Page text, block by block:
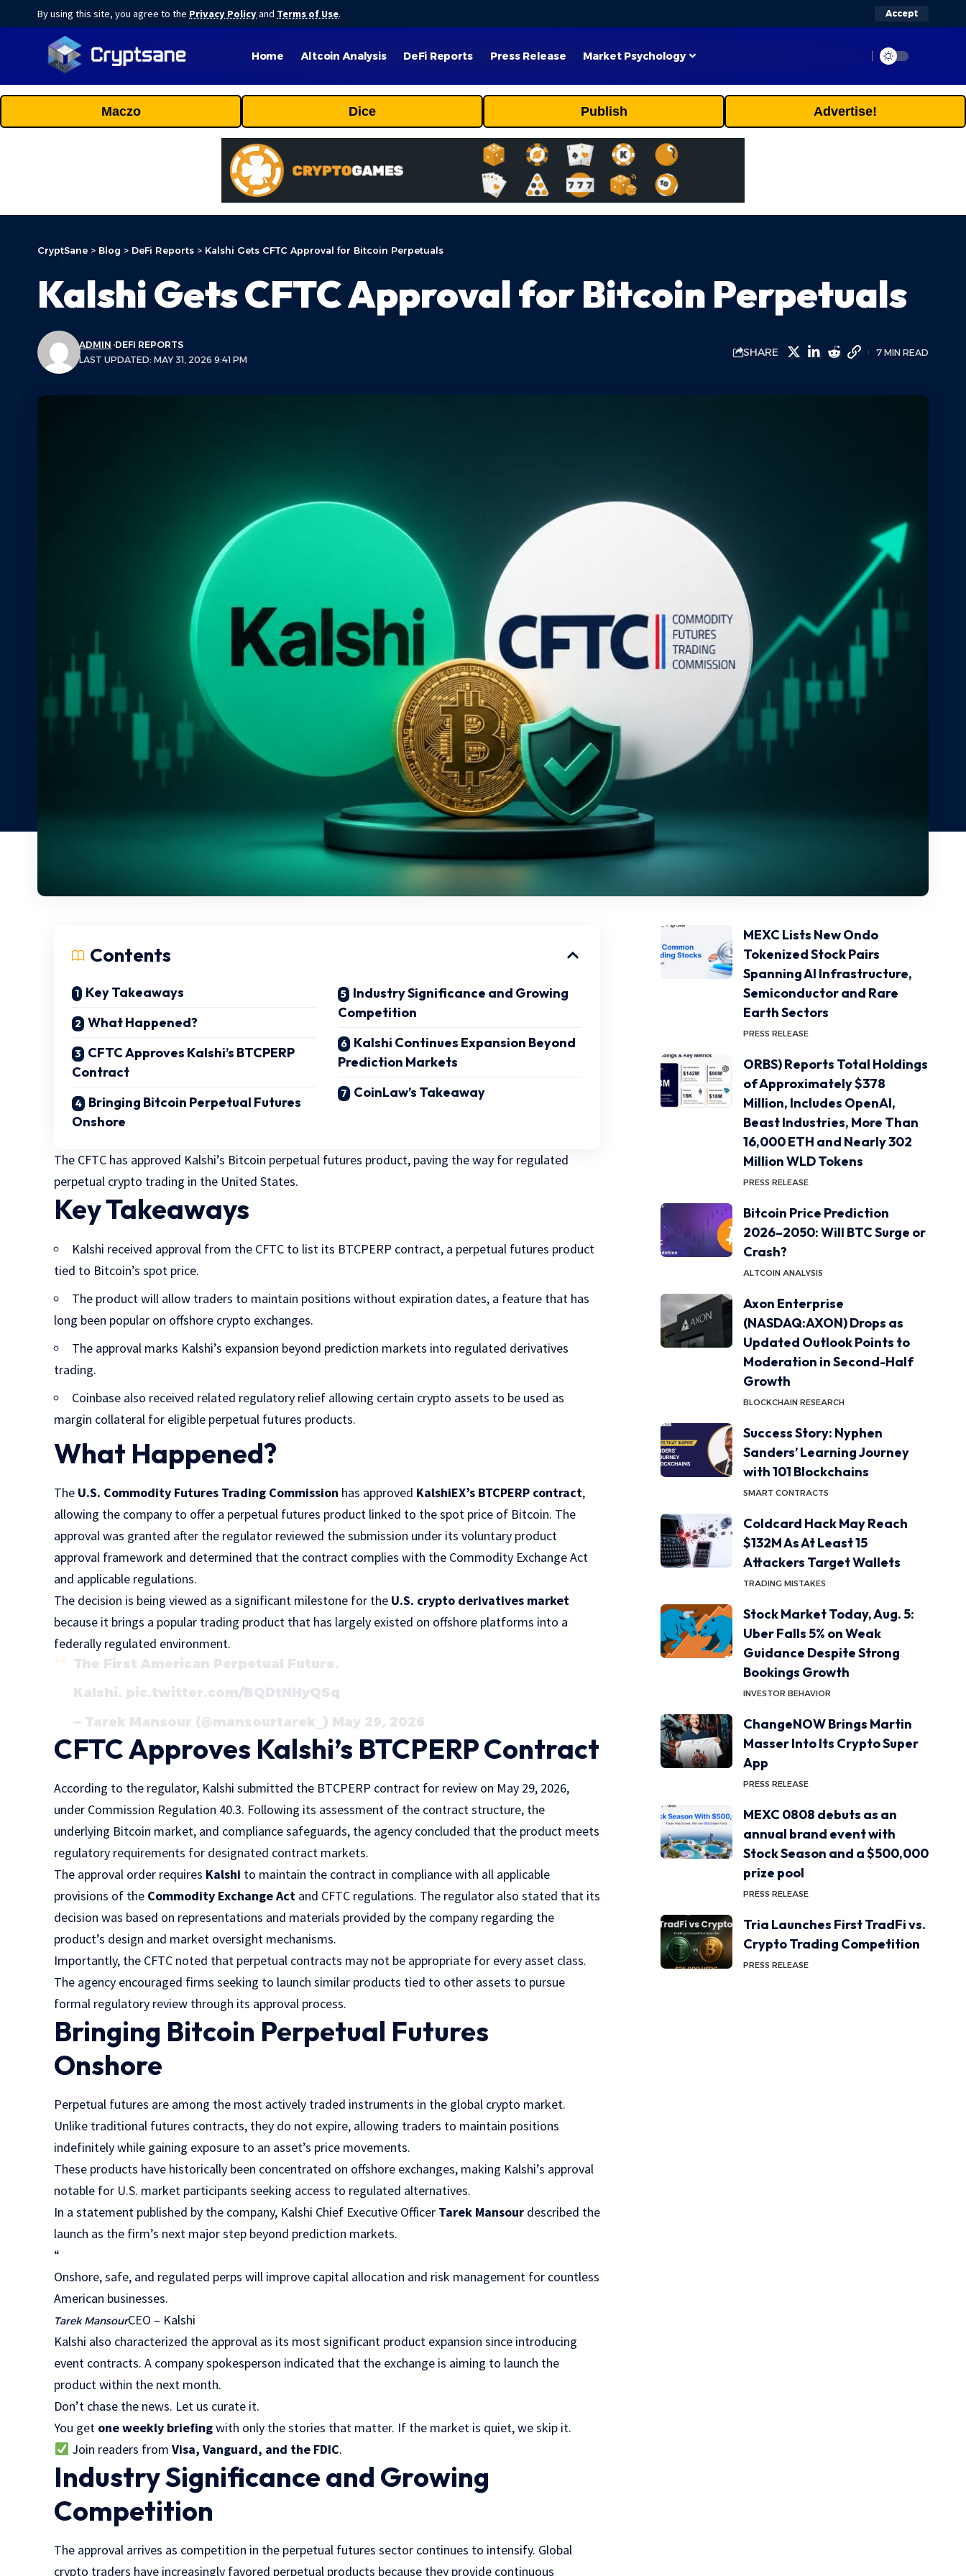
By using this site, you agree to the Privacy Policyand Terms of Use. Accept
Home Altcoin Analysis DeFi Reports Press Release Market Psychology
Maczo Dice Publish Advertise!
CryptSane > Blog > DeFi Reports > Kalshi Gets CFTC Approval for Bitcoin Perpetuals
Kalshi Gets CFTC Approval for Bitcoin Perpetuals
LAST UPDATED: MAY 31, 2026 9:41 PM
ADMIN DEFI REPORTS
SHARE 7 MIN READ
Contents
Key Takeaways
What Happened?
CFTC Approves Kalshi’s BTCPERP
Contract
Bringing Bitcoin Perpetual Futures
Onshore
Industry Significance and Growing
Competition
Kalshi Continues Expansion Beyond
Prediction Markets
CoinLaw’s Takeaway
The CFTC has approved Kalshi’s Bitcoin perpetual futures product, paving the way for regulated
perpetual crypto trading in the United States.
Key Takeaways
Kalshi received approval from the CFTC to list its BTCPERP contract, a perpetual futures product
tied to Bitcoin’s spot price.
The product will allow traders to maintain positions without expiration dates, a feature that has
long been popular on offshore crypto exchanges.
The approval marks Kalshi’s expansion beyond prediction markets into regulated derivatives
trading.
Coinbase also received related regulatory relief allowing certain crypto assets to be used as
margin collateral for eligible perpetual futures products.
What Happened?
The U.S. Commodity Futures Trading Commission has approved KalshiEX’s BTCPERP contract,
allowing the company to offer a perpetual futures product linked to the spot price of Bitcoin. The
approval was granted after the regulator reviewed the submission under its voluntary product
approval framework and determined that the contract complies with the Commodity Exchange Act
and applicable regulations.
The decision is being viewed as a significant milestone for the U.S. crypto derivatives market
because it brings a popular trading product that has largely existed on offshore platforms into a
federally regulated environment.
The First American Perpetual Future.
Kalshi. pic.twitter.com/BQDtNHyQSq
— Tarek Mansour (@mansourtarek_) May 29, 2026
CFTC Approves Kalshi’s BTCPERP Contract
According to the regulator, Kalshi submitted the BTCPERP contract for review on May 29, 2026,
under Commission Regulation 40.3. Following its assessment of the contract structure, the
underlying Bitcoin market, and compliance safeguards, the agency concluded that the product meets
regulatory requirements for designated contract markets.
The approval order requires Kalshi to maintain the contract in compliance with all applicable
provisions of the Commodity Exchange Act and CFTC regulations. The regulator also stated that its
decision was based on representations and materials provided by the company regarding the
product’s design and market oversight mechanisms.
Importantly, the CFTC noted that perpetual contracts may not be appropriate for every asset class.
The agency encouraged firms seeking to launch similar products tied to other assets to pursue
formal regulatory review through its approval process.
Bringing Bitcoin Perpetual Futures
Onshore
Perpetual futures are among the most actively traded instruments in the global crypto market.
Unlike traditional futures contracts, they do not expire, allowing traders to maintain positions
indefinitely while gaining exposure to an asset’s price movements.
These products have historically been concentrated on offshore exchanges, making Kalshi’s approval
notable for U.S. market participants seeking access to regulated alternatives.
In a statement published by the company, Kalshi Chief Executive Officer Tarek Mansour described the
launch as the firm’s next major step beyond prediction markets.
“
Onshore, safe, and regulated perps will improve capital allocation and risk management for countless
American businesses.
Tarek MansourCEO – Kalshi
Kalshi also characterized the approval as its most significant product expansion since introducing
event contracts. A company spokesperson indicated that the exchange is aiming to launch the
product within the next month.
Don’t chase the news. Let us curate it.
You get one weekly briefingwith only the stories that matter. If the market is quiet, we skip it.
Join readers from Visa, Vanguard, and the FDIC.
Industry Significance and Growing
Competition
The approval arrives as competition in the perpetual futures sector continues to intensify. Global
crypto traders have increasingly favored perpetual products because they provide continuous
MEXC Lists New Ondo
Tokenized Stock Pairs
Spanning AI Infrastructure,
Semiconductor and Rare
Earth Sectors
PRESS RELEASE
ORBS) Reports Total Holdings
of Approximately $378
Million, Includes OpenAI,
Beast Industries, More Than
16,000 ETH and Nearly 302
Million WLD Tokens
PRESS RELEASE
Bitcoin Price Prediction
2026–2050: Will BTC Surge or
Crash?
ALTCOIN ANALYSIS
Axon Enterprise
(NASDAQ:AXON) Drops as
Updated Outlook Points to
Moderation in Second-Half
Growth
BLOCKCHAIN RESEARCH
Success Story: Nyphen
Sanders’ Learning Journey
with 101 Blockchains
SMART CONTRACTS
Coldcard Hack May Reach
$132M As At Least 15
Attackers Target Wallets
TRADING MISTAKES
Stock Market Today, Aug. 5:
Uber Falls 5% on Weak
Guidance Despite Strong
Bookings Growth
INVESTOR BEHAVIOR
ChangeNOW Brings Martin
Masser Into Its Crypto Super
App
PRESS RELEASE
MEXC 0808 debuts as an
annual brand event with
Stock Season and a $500,000
prize pool
PRESS RELEASE
Tria Launches First TradFi vs.
Crypto Trading Competition
PRESS RELEASE